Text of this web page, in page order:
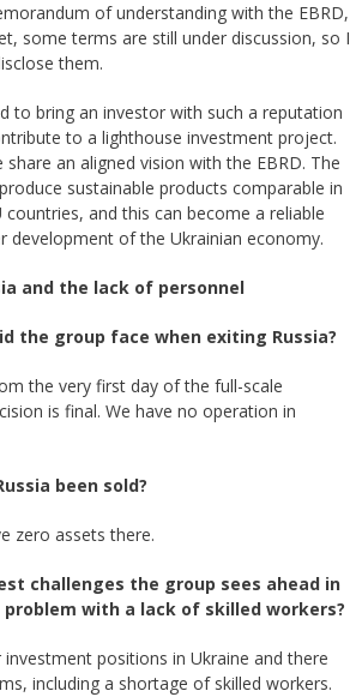
of understanding with the EBRD,
some terms are still under discussion, so I
them.
to bring an investor with such a reputation
to a lighthouse investment project.
an aligned vision with the EBRD. The
sustainable products comparable in
and this can become a reliable
development of the Ukrainian economy.
and the lack of personnel
the group face when exiting Russia?
the very first day of the full-scale
is final. We have no operation in
been sold?
zero assets there.
challenges the group sees ahead in
problem with a lack of skilled workers?
positions in Ukraine and there
including a shortage of skilled workers.